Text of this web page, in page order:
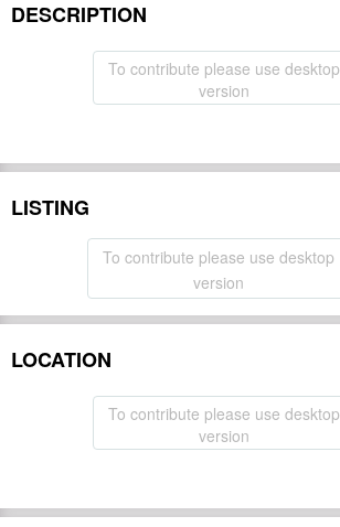
DESCRIPTION
To contribute please use desktop
version
LISTING
To contribute please use desktop
version
LOCATION
To contribute please use desktop
version